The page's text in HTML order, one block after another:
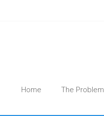
Home The Problem